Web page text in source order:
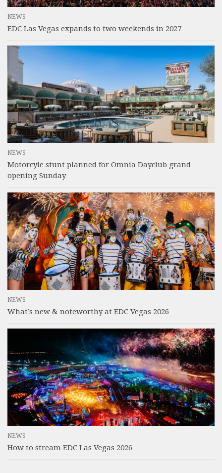
NEWS
EDC Las Vegas expands to two weekends in 2027
NEWS
Motorcyle stunt planned for Omnia Dayclub grand
opening Sunday
NEWS
What’s new & noteworthy at EDC Vegas 2026
NEWS
How to stream EDC Las Vegas 2026